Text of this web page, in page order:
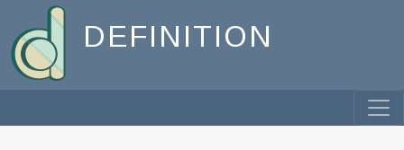
DEFINITION